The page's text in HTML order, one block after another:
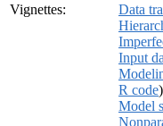
Vignettes:
Data
Input
R code)
Model